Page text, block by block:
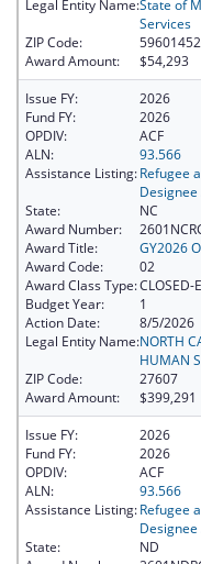
Legal Entity Name:State of
Services
ZIP Code:
Award Amount:
$54,293
Issue FY:
2026
Fund FY:
2026
OPDIV:
ACF
ALN:
93.566
Assistance Listing:Refugee
State:
NC
Award Number:
Award Title:
GY2026
Award Code:
02
Award Class Type:CLOSED-
Budget Year:
1
Action Date:
8/5/2026
Legal Entity Name:NORTH
HUMAN
ZIP Code:
27607
Award Amount:
$399,291
Issue FY:
2026
Fund FY:
2026
OPDIV:
ACF
ALN:
93.566
Assistance Listing:Refugee
State:
ND